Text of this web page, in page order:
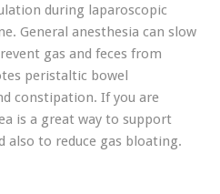
during laparoscopic
General anesthesia can slow
gas and feces from
peristaltic bowel
constipation. If you are
is a great way to support
to reduce gas bloating.